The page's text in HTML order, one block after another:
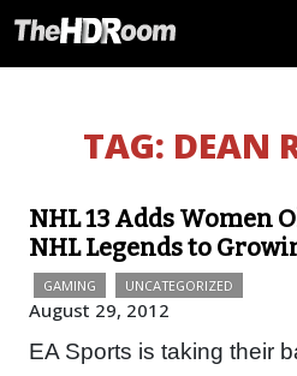
TAG: DEAN
NHL 13 Adds Women
NHL Legends to
GAMING UNCATEGORIZED
August 29, 2012
EA Sports is taking their